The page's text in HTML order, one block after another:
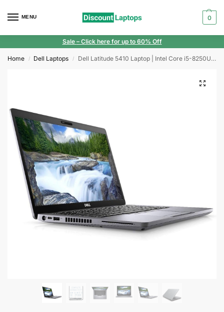
MENU 0
Sale – Click here for up to 60% Off
Home / Dell Laptops / Dell Latitude 5410 Laptop | Intel Core i5-8250U | 8GB | 256GB SSD | Windows 11 | Full HD Display